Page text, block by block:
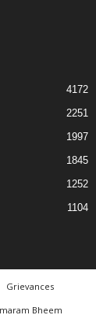
4172
2251
1997
1845
1252
1104
Grievances
Bheem